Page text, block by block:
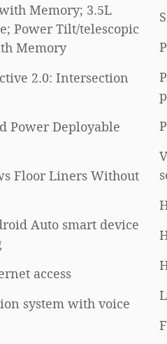
Memory; 3.5L
Power Tilt/telescopic
Memory
2.0: Intersection
Power Deployable
Floor Liners Without
Auto smart device
access
system with voice